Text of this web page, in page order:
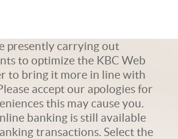
presently carrying out
to optimize the KBC Web
to bring it more in line with
accept our apologies for
this may cause you.
banking is still available
transactions. Select the